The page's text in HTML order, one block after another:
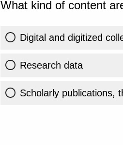
What kind of content
Digital and digitized
Research data
Scholarly publications,